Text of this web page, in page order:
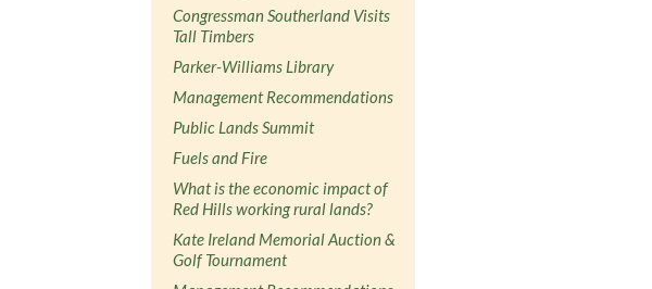
Congressman Southerland Visits
Tall Timbers
Parker-Williams Library
Management Recommendations
Public Lands Summit
Fuels and Fire
What is the economic impact of
Red Hills working rural lands?
Kate Ireland Memorial Auction &
Golf Tournament